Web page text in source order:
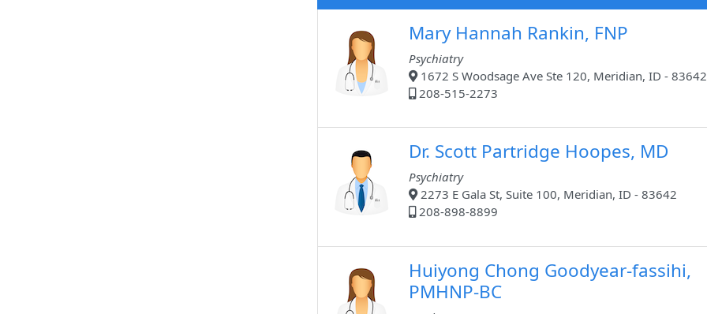
Mary Hannah Rankin, FNP
Psychiatry
1672 S Woodsage Ave Ste 120, Meridian, ID - 83642
208-515-2273
Dr. Scott Partridge Hoopes, MD
Psychiatry
2273 E Gala St, Suite 100, Meridian, ID - 83642
208-898-8899
Huiyong Chong Goodyear-fassihi,
PMHNP-BC